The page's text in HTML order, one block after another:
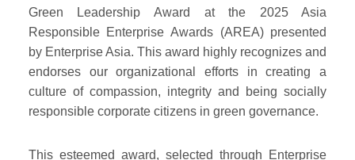
Green Leadership Award at the 2025 Asia
Responsible Enterprise Awards (AREA) presented
by Enterprise Asia. This award highly recognizes and
endorses our organizational efforts in creating a
culture of compassion, integrity and being socially
responsible corporate citizens in green governance.
This esteemed award, selected through Enterprise